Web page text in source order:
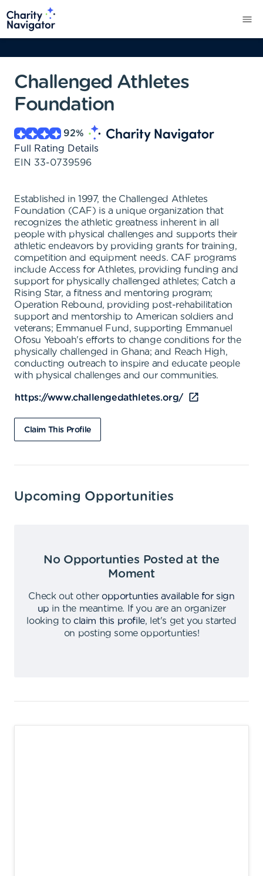
Challenged Athletes
Foundation
92%
Full Rating Details
EIN 33-0739596
Established in 1997, the Challenged Athletes
Foundation (CAF) is a unique organization that
recognizes the athletic greatness inherent in all
people with physical challenges and supports their
athletic endeavors by providing grants for training,
competition and equipment needs. CAF programs
include Access for Athletes, providing funding and
support for physically challenged athletes; Catch a
Rising Star, a fitness and mentoring program;
Operation Rebound, providing post-rehabilitation
support and mentorship to American soldiers and
veterans; Emmanuel Fund, supporting Emmanuel
Ofosu Yeboah's efforts to change conditions for the
physically challenged in Ghana; and Reach High,
conducting outreach to inspire and educate people
with physical challenges and our communities.
https://www.challengedathletes.org/
Claim This Profile
Upcoming Opportunities
No Opportunties Posted at the
Moment
Check out other opportunties available for sign
up in the meantime.
If you are an organizer
looking to claim this profile,
let's get you started
on posting some opportunties!